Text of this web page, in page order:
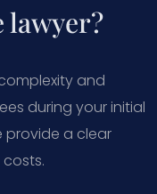
lawyer?
and
during your initial
provide a clear